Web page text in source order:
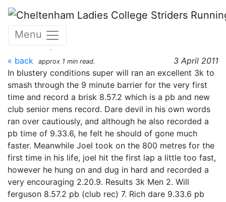
Skip to main content
Menu
Yate track open meeting
3rd April 2011
« back 3 April 2011
approx 1 min read.
In blustery conditions super will ran an excellent 3k to
smash through the 9 minute barrier for the very first
time and record a brisk 8.57.2 which is a pb and new
club senior mens record. Dare devil in his own words
ran over cautiously, and although he also recorded a
pb time of 9.33.6, he felt he should of gone much
faster. Meanwhile Joel took on the 800 metres for the
first time in his life, joel hit the first lap a little too fast,
however he hung on and dug in hard and recorded a
very encouraging 2.20.9. Results 3k Men 2. Will
ferguson 8.57.2 pb (club rec) 7. Rich dare 9.33.6 pb